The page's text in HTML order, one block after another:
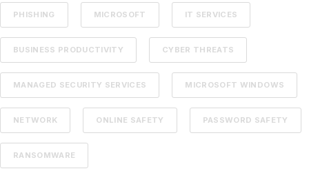
PHISHING MICROSOFT IT SERVICES
BUSINESS PRODUCTIVITY CYBER THREATS
MANAGED SECURITY SERVICES MICROSOFT WINDOWS
NETWORK ONLINE SAFETY PASSWORD SAFETY
RANSOMWARE